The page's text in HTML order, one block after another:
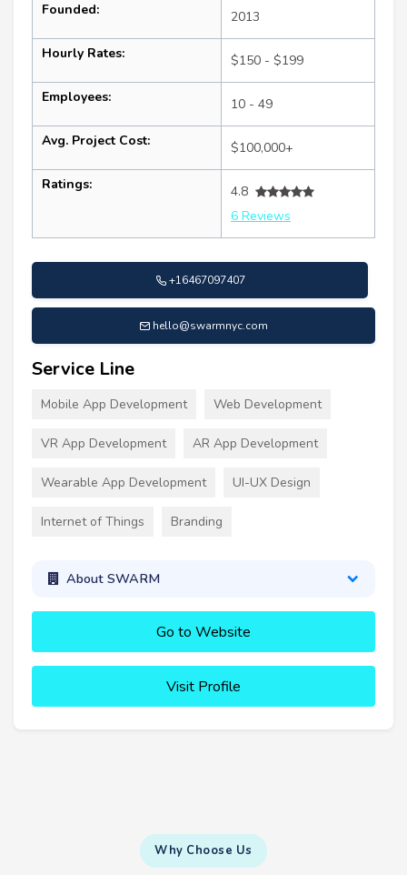
Founded: 2013
Hourly Rates: $150 - $199
Employees: 10 - 49
Avg. Project Cost: $100,000+
Ratings:
4.8
6 Reviews
+16467097407
hello@swarmnyc.com
Service Line
Mobile App Development Web Development
VR App Development AR App Development
Wearable App Development UI-UX Design
Internet of Things Branding
About SWARM
Go to Website
Visit Profile
Why Choose Us